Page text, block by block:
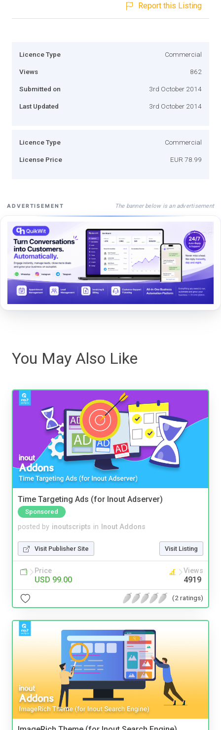
Report this Listing
Licence Type Commercial
Views 862
Submitted on 3rd October 2014
Last Updated 3rd October 2014
Licence Type Commercial
License Price EUR 78.99
ADVERTISEMENT The banner below is an advertisement
You May Also Like
Time Targeting Ads (for Inout Adserver)
Sponsored
posted by inoutscripts in Inout Addons
Visit Publisher Site Visit Listing
Price
USD 99.00
Views
4919
(2 ratings)